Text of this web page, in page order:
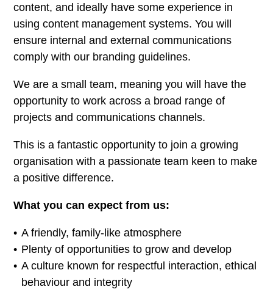
content, and ideally have some experience in
using content management systems. You will
ensure internal and external communications
comply with our branding guidelines.
We are a small team, meaning you will have the
opportunity to work across a broad range of
projects and communications channels.
This is a fantastic opportunity to join a growing
organisation with a passionate team keen to make
a positive difference.
What you can expect from us:
A friendly, family-like atmosphere
Plenty of opportunities to grow and develop
A culture known for respectful interaction, ethical
behaviour and integrity